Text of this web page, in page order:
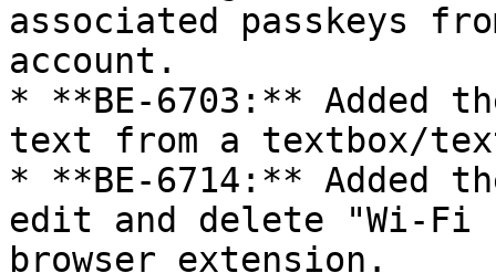
associated passkeys
account.
* **BE-6703:**
text from a textbox/
* **BE-6714:**
edit and delete "Wi-Fi
browser extension.